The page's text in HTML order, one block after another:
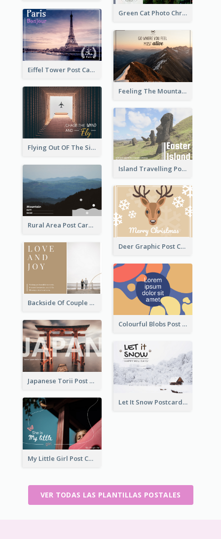
Green Cat Photo Christmas Celebration Post Card
Eiffel Tower Post Card
Feeling The Mountain Post Card
Flying Out OF The Sides Post Card
Island Travelling Post Card
Rural Area Post Card
Deer Graphic Post Card
Backside Of Couple Post Card
Colourful Blobs Post Cards
Japanese Torii Post Card
Let It Snow Postcard
My Little Girl Post Card
VER TODAS LAS PLANTILLAS POSTALES